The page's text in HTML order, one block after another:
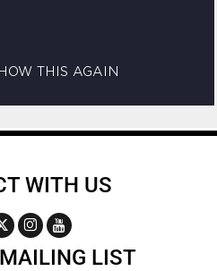
WITH US
LIST